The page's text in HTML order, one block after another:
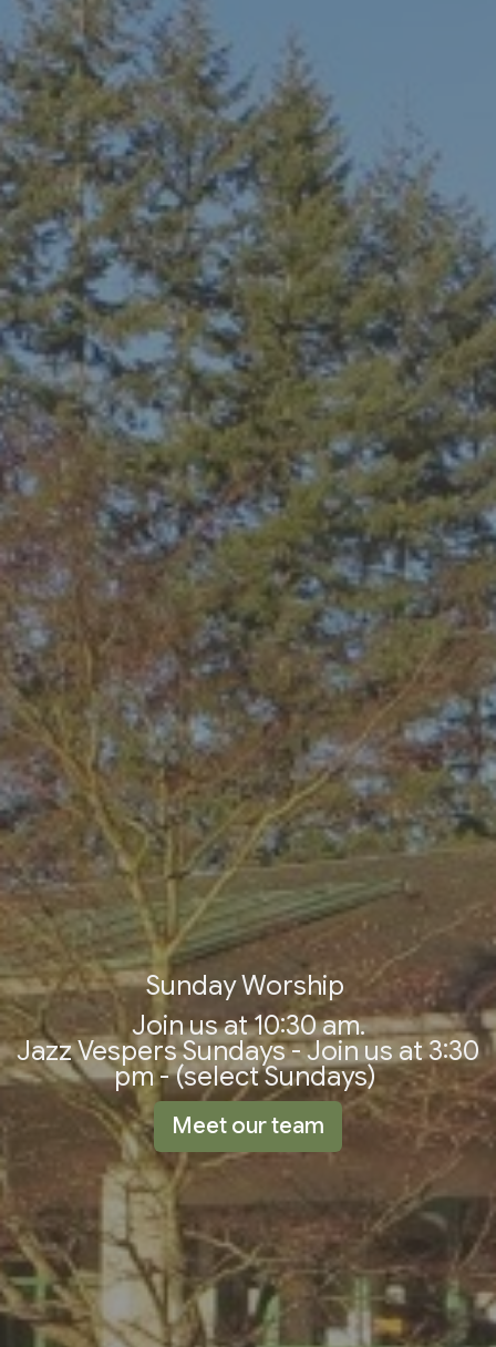
Sunday Worship
Join us at 10:30 am.
Jazz Vespers Sundays - Join us at 3:30
pm - (select Sundays)
Meet our team